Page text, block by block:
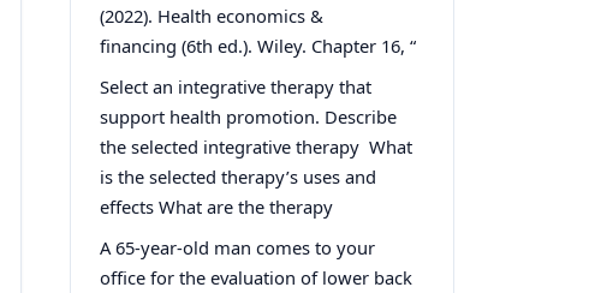
(2022). Health economics &
financing (6th ed.). Wiley. Chapter 16, “
Select an integrative therapy that
support health promotion. Describe
the selected integrative therapy What
is the selected therapy’s uses and
effects What are the therapy
A 65-year-old man comes to your
office for the evaluation of lower back